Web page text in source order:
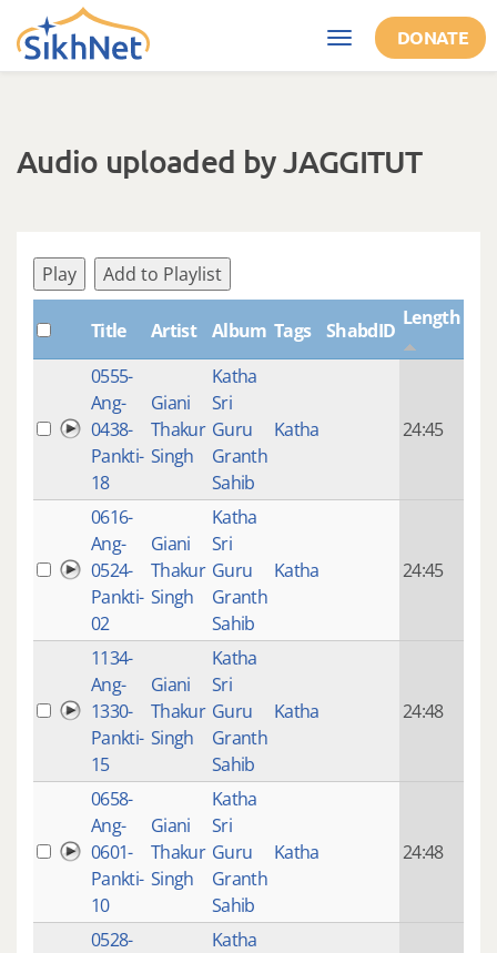
Skip to main content
Toggle
navigation
DONATE
Audio uploaded by JAGGITUT
Play Add to Playlist
Title Artist Album Tags ShabdID
Length
0555-
Ang-
0438-
Pankti-
18
Giani
Thakur
Singh
Katha
Sri
Guru
Granth
Sahib
Katha 24:45
0616-
Ang-
0524-
Pankti-
02
Giani
Thakur
Singh
Katha
Sri
Guru
Granth
Sahib
Katha 24:45
1134-
Ang-
1330-
Pankti-
15
Giani
Thakur
Singh
Katha
Sri
Guru
Granth
Sahib
Katha 24:48
0658-
Ang-
0601-
Pankti-
10
Giani
Thakur
Singh
Katha
Sri
Guru
Granth
Sahib
Katha 24:48
0528-
Katha